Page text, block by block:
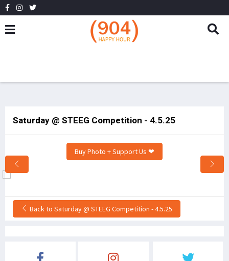
Saturday @ STEEG Competition - 4.5.25
Buy Photo + Support Us ❤
Back to Saturday @ STEEG Competition - 4.5.25